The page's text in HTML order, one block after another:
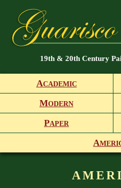
19th & 20th Century
ACADEMIC
MODERN
PAPER
A